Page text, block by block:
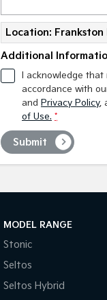
Location: Frankston
Additional
I acknowledge that
accordance with
and Privacy Policy,
of Use. *
Submit
MODEL RANGE
Stonic
Seltos
Seltos Hybrid